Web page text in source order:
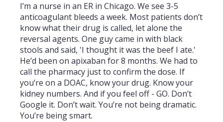
I’m a nurse in an ER in Chicago. We see 3-5
anticoagulant bleeds a week. Most patients don’t
know what their drug is called, let alone the
reversal agents. One guy came in with black
stools and said, 'I thought it was the beef I ate.'
He’d been on apixaban for 8 months. We had to
call the pharmacy just to confirm the dose. If
you’re on a DOAC, know your drug. Know your
kidney numbers. And if you feel off - GO. Don’t
Google it. Don’t wait. You’re not being dramatic.
You’re being smart.